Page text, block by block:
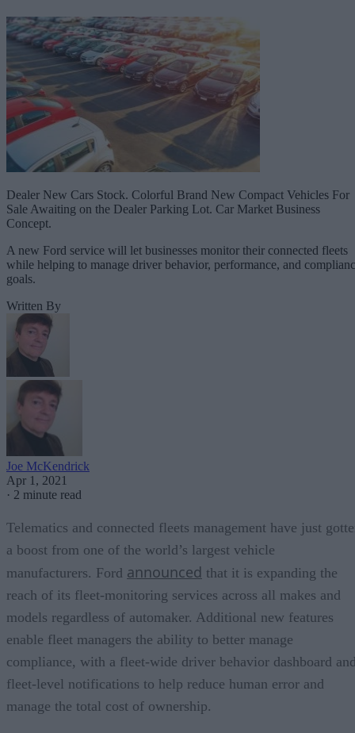
Dealer New Cars Stock. Colorful Brand New Compact Vehicles For
Sale Awaiting on the Dealer Parking Lot. Car Market Business
Concept.
A new Ford service will let businesses monitor their connected fleets
while helping to manage driver behavior, performance, and
goals.
Written By
Joe McKendrick
Apr 1, 2021
· 2 minute read
Telematics and connected fleets management have just
a boost from one of the world’s largest vehicle
manufacturers. Ford announced that it is expanding the
reach of its fleet-monitoring services across all makes and
models regardless of automaker. Additional new features
enable fleet managers the ability to better manage
compliance, with a fleet-wide driver behavior dashboard
fleet-level notifications to help reduce human error and
manage the total cost of ownership.